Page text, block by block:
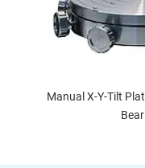
Manual X-Y-Tilt